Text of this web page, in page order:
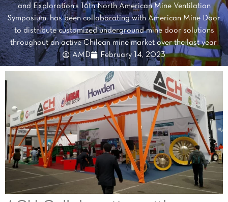
and Exploration’s 16th North American Mine Ventilation
Symposium, has been collaborating with American Mine Door
to distribute customized underground mine door solutions
throughout an active Chilean mine market over the last year.
AMD
February 14, 2023